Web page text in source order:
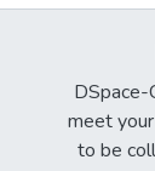
DSpace-
meet
to be